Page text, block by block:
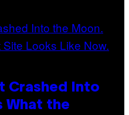
Crashed Into
What the